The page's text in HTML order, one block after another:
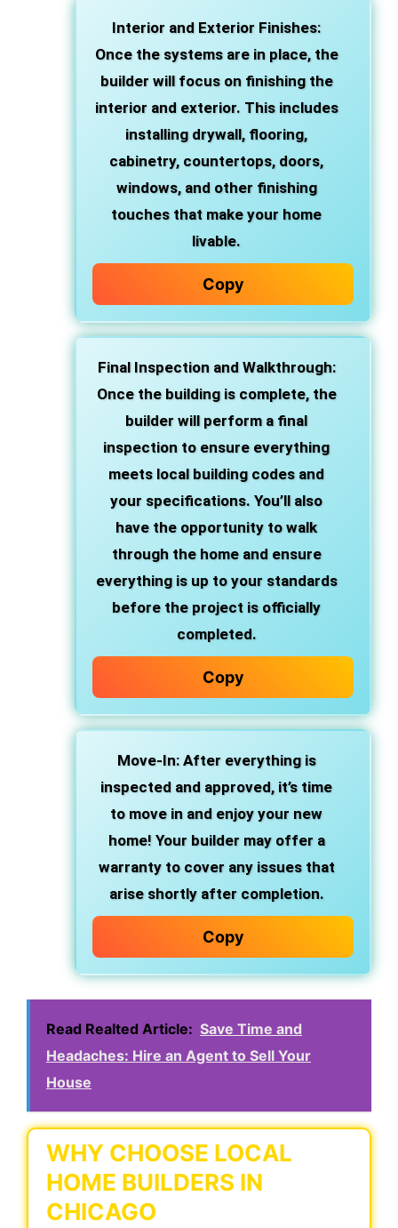
Interior and Exterior Finishes:
Once the systems are in place, the
builder will focus on finishing the
interior and exterior. This includes
installing drywall, flooring,
cabinetry, countertops, doors,
windows, and other finishing
touches that make your home
livable.
Copy
Final Inspection and Walkthrough:
Once the building is complete, the
builder will perform a final
inspection to ensure everything
meets local building codes and
your specifications. You’ll also
have the opportunity to walk
through the home and ensure
everything is up to your standards
before the project is officially
completed.
Copy
Move-In: After everything is
inspected and approved, it’s time
to move in and enjoy your new
home! Your builder may offer a
warranty to cover any issues that
arise shortly after completion.
Copy
Read Realted Article: Save Time and
Headaches: Hire an Agent to Sell Your
House
WHY CHOOSE LOCAL
HOME BUILDERS IN
CHICAGO